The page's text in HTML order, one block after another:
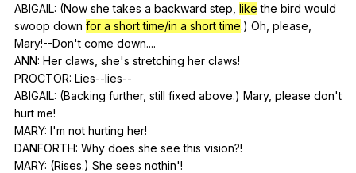
ABIGAIL: (Now she takes a backward step like the bird would
swoop down for a short time/in a short time.) Oh please
Mary!--Don't come down....
ANN: Her claws she's stretching her claws!
PROCTOR: Lies--lies--
ABIGAIL: (Backing further, still fixed above.) Mary, please don't
hurt me!
MARY: I'm not hurting her!
DANFORTH: Why does she see this vision?!
MARY: (Rises.) She sees nothin'!